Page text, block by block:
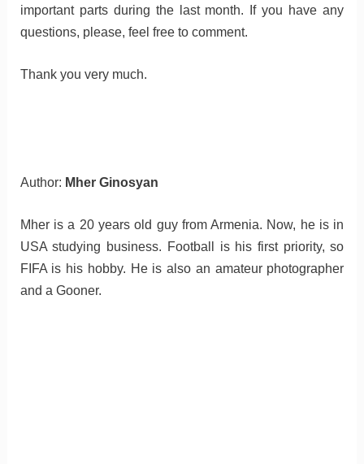
important parts during the last month. If you have any
questions, please, feel free to comment.
Thank you very much.
Author: Mher Ginosyan
Mher is a 20 years old guy from Armenia. Now, he is in
USA studying business. Football is his first priority, so
FIFA is his hobby. He is also an amateur photographer
and a Gooner.